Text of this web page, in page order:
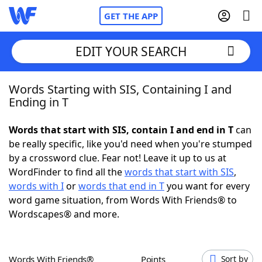
GET THE APP
Home
NYT Crossplay Cheat
ScrabbleHelpers
Today's NYT Games
EDIT YOUR SEARCH
Words Starting with SIS, Containing I and
Ending in T
Words that start with SIS, contain I and end in Tcan
be really specific, like you'd need when you're stumped
by a crossword clue. Fear not! Leave it up to us at
WordFinder to find all thewords that start with SIS,
words with Iorwords that end in Tyou want for every
word game situation, from Words With Friends® to
Wordscapes® and more.
Words With Friends® Points Sort by